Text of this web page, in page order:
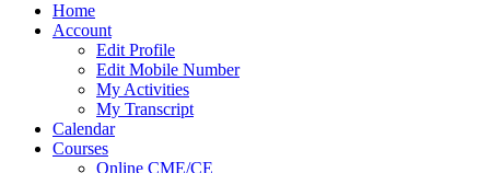
Home
Account
Edit Profile
Edit Mobile Number
My Activities
My Transcript
Calendar
Courses
Online CME/CE